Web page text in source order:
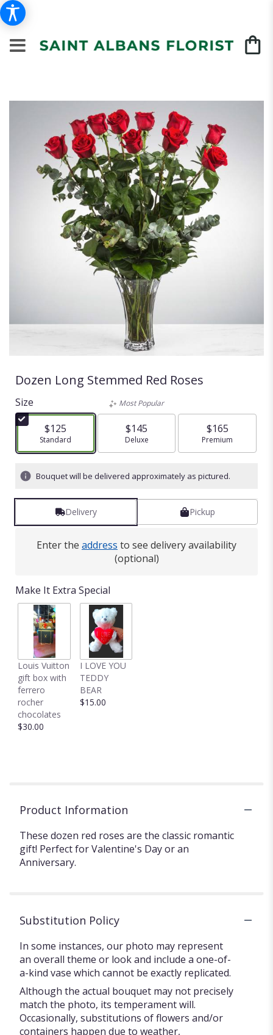
Dozen Long Stemmed Red Roses
Size
$125
Arrangement size
Standard
Most Popular
$145
Arrangement size
Deluxe
$165
Arrangement size
Premium
Bouquet will be delivered approximately as pictured.
Delivery Pickup
Enter the address to see delivery availability
(optional)
Make It Extra Special
Louis Vuitton
gift box with
ferrero
rocher
chocolates
$30.00
I LOVE YOU
TEDDY
BEAR
$15.00
Product Information
These dozen red roses are the classic romantic
gift! Perfect for Valentine's Day or an
Anniversary.
Substitution Policy
In some instances, our photo may represent
an overall theme or look and include a one-of-
a-kind vase which cannot be exactly replicated.
Although the actual bouquet may not precisely
match the photo, its temperament will.
Occasionally, substitutions of flowers and/or
containers happen due to weather,